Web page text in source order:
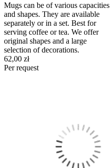
Mugs can be of various capacities
and shapes. They are available
separately or in a set. Best for
serving coffee or tea. We offer
original shapes and a large
selection of decorations.
62,00 zł
Per request